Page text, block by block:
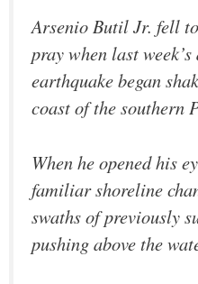
Arsenio Butil Jr. fell
pray when last
earthquake began
coast of the southern
When he opened his
familiar shoreline
swaths of previously
pushing above the